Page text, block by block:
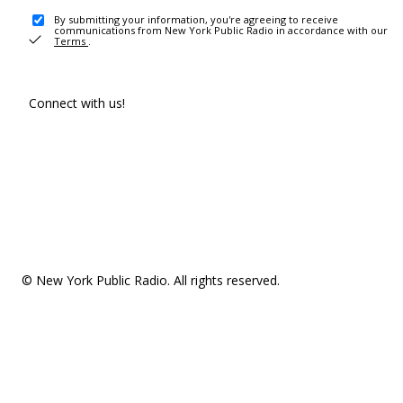
By submitting your information, you're agreeing to receive
communications from New York Public Radio in accordance with our
Terms .
Connect with us!
© New York Public Radio. All rights reserved.